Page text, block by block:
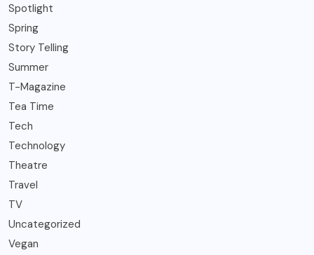
Spotlight
Spring
Story Telling
Summer
T-Magazine
Tea Time
Tech
Technology
Theatre
Travel
TV
Uncategorized
Vegan